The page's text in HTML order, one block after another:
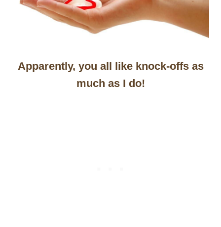
Apparently, you all like knock-offs as
much as I do!